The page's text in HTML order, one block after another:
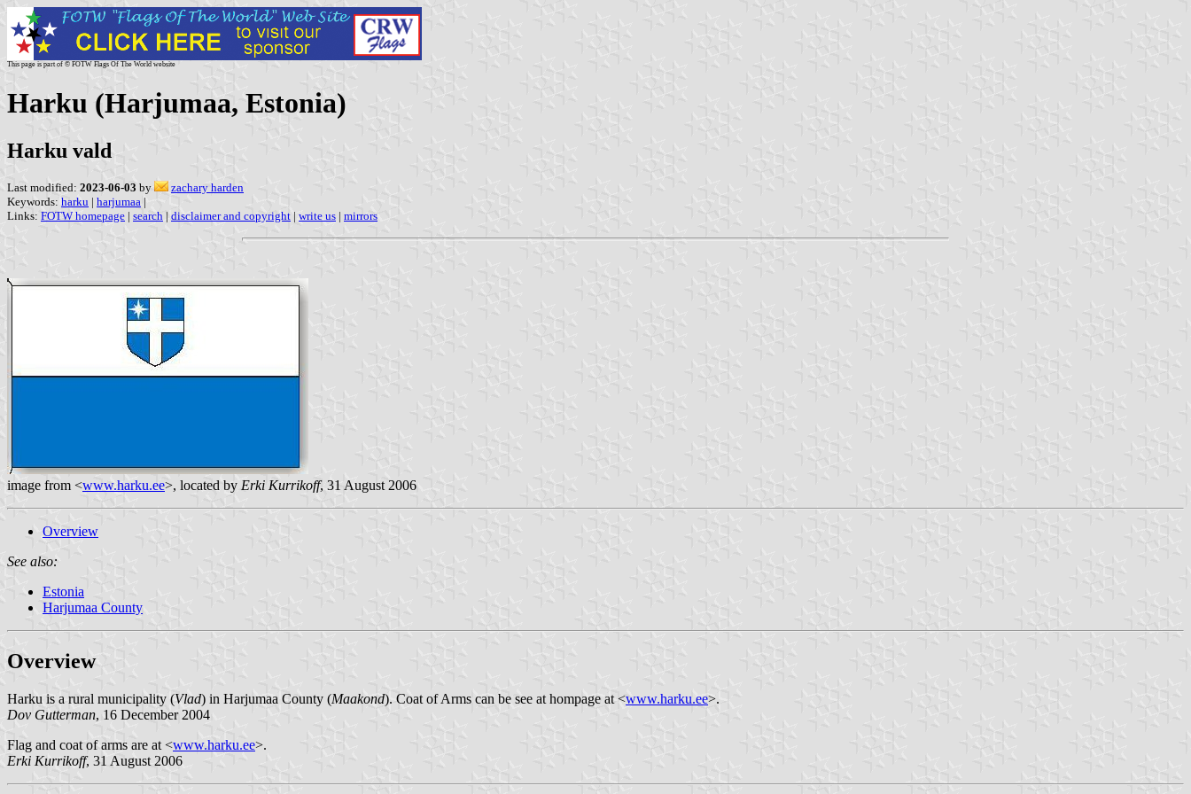
This page is part of © FOTW Flags Of The World website
Harku (Harjumaa, Estonia)
Harku vald
Last modified: 2023-06-03 by
zachary harden
Keywords: harku | harjumaa |
Links: FOTW homepage | search | disclaimer and copyright | write us | mirrors
image from <www.harku.ee>, located by Erki Kurrikoff, 31 August 2006
Overview
See also:
Estonia
Harjumaa County
Overview
Harku is a rural municipality (Vlad) in Harjumaa County (Maakond). Coat of Arms can be see at hompage at <www.harku.ee>.
Dov Gutterman, 16 December 2004
Flag and coat of arms are at <www.harku.ee>.
Erki Kurrikoff, 31 August 2006